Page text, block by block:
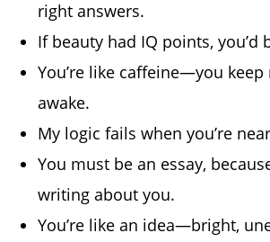
right answers.
If beauty had IQ points, you’d
You’re like caffeine—you
awake.
My logic fails when you’re
You must be an essay,
writing about you.
You’re like an idea—bright,